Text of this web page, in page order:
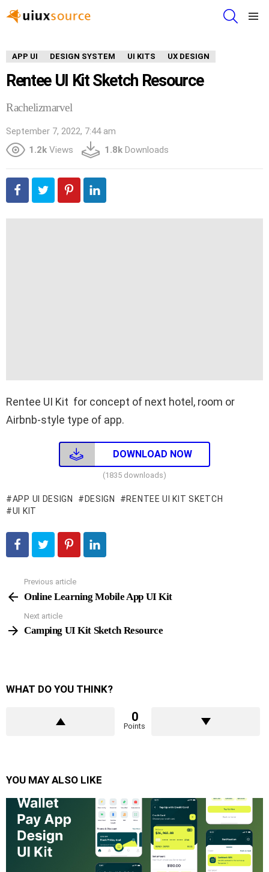
APP UI DESIGN SYSTEM UI KITS UX DESIGN
Rentee UI Kit Sketch Resource
Rachelizmarvel
September 7, 2022, 7:44 am
1.2k Views 1.8k Downloads
Rentee UI Kit for concept of next hotel, room or
Airbnb-style type of app.
DOWNLOAD NOW
(1835 downloads)
APP UI DESIGN DESIGN
RENTEE UI KIT SKETCH
UI KIT
more
Previous article
Online Learning Mobile App UI Kit
Next article
Camping UI Kit Sketch Resource
WHAT DO YOU THINK?
0
Points
YOU MAY ALSO LIKE